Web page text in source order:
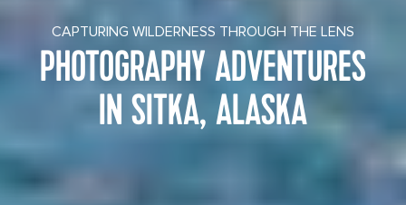
CAPTURING WILDERNESS THROUGH THE LENS
PHOTOGRAPHY ADVENTURES
IN SITKA, ALASKA